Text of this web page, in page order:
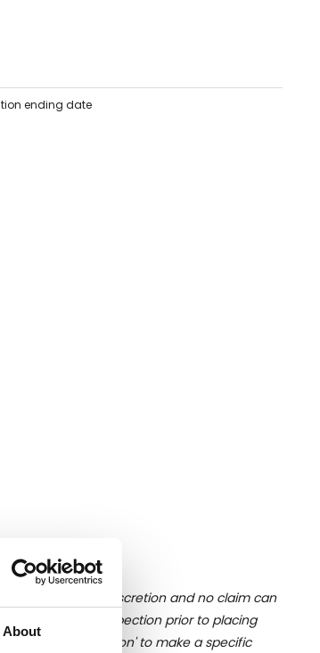
About
ending date
is at the buyer's discretion and no claim can
up viewing/inspection prior to placing
click 'Ask a question' to make a specific